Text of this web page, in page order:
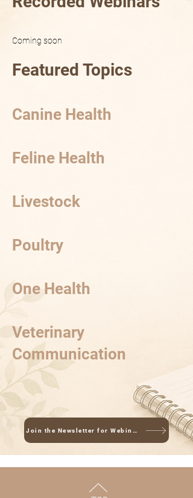
Coming soon
Featured Topics
Canine Health
Feline Health
Livestock
Poultry
One Health
Veterinary
Communication
Join the Newsletter for Webinar Updates